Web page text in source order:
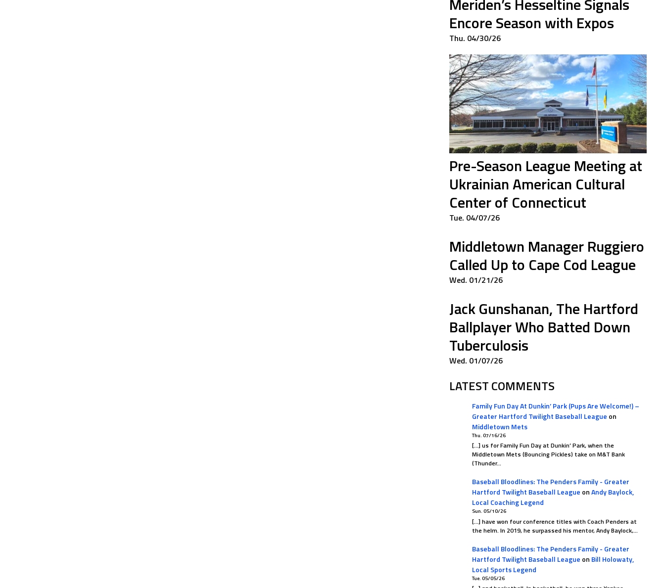
Meriden’s Hesseltine Signals
Encore Season with Expos
Thu. 04/30/26
Pre-Season League Meeting at
Ukrainian American Cultural
Center of Connecticut
Tue. 04/07/26
Middletown Manager Ruggiero
Called Up to Cape Cod League
Wed. 01/21/26
Jack Gunshanan, The Hartford
Ballplayer Who Batted Down
Tuberculosis
Wed. 01/07/26
LATEST COMMENTS
Family Fun Day At Dunkin’ Park (Pups Are Welcome!) –
Greater Hartford Twilight Baseball League on
Middletown Mets
Thu. 07/16/26
[…] us for Family Fun Day at Dunkin’ Park, when the
Middletown Mets (Bouncing Pickles) take on M&T Bank
(Thunder…
Baseball Bloodlines: The Penders Family - Greater
Hartford Twilight Baseball League onAndy Baylock,
Local Coaching Legend
Sun. 05/10/26
[…] have won four conference titles with Coach Penders at
the helm. In 2019, he surpassed his mentor, Andy Baylock,…
Baseball Bloodlines: The Penders Family - Greater
Hartford Twilight Baseball League on Bill Holowaty,
Local Sports Legend
Tue. 05/05/26